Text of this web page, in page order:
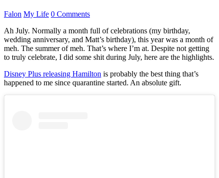
Falon My Life 0 Comments
Ah July. Normally a month full of celebrations (my birthday,
wedding anniversary, and Matt’s birthday), this year was a month of
meh. The summer of meh. That’s where I’m at. Despite not getting
to truly celebrate, I did some shit during July, here are the highlights.
Disney Plus releasing Hamilton is probably the best thing that’s
happened to me since quarantine started. An absolute gift.